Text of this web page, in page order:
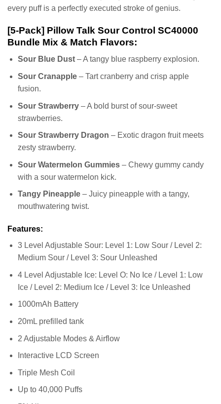
every puff is a perfectly executed stroke of genius.
[5-Pack] Pillow Talk Sour Control SC40000
Bundle Mix & Match Flavors:
Sour Blue Dust– A tangy blue raspberry explosion.
Sour Cranapple– Tart cranberry and crisp apple
fusion.
Sour Strawberry– A bold burst of sour-sweet
strawberries.
Sour Strawberry Dragon – Exotic dragon fruit meets
zesty strawberry.
Sour Watermelon Gummies– Chewy gummy candy
with a sour watermelon kick.
Tangy Pineapple– Juicy pineapple with a tangy,
mouthwatering twist.
Features:
3 Level Adjustable Sour: Level 1: Low Sour / Level 2:
Medium Sour / Level 3: Sour Unleashed
4 Level Adjustable Ice: Level O: No Ice / Level 1: Low
Ice / Level 2: Medium Ice / Level 3: Ice Unleashed
1000mAh Battery
20mL prefilled tank
2 Adjustable Modes & Airflow
Interactive LCD Screen
Triple Mesh Coil
Up to 40,000 Puffs